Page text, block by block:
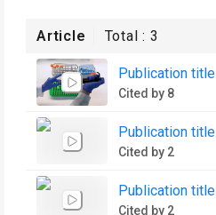
Article Total :3
Publication title
Cited by 8
Publication title
Cited by 2
Publication title
Cited by 2